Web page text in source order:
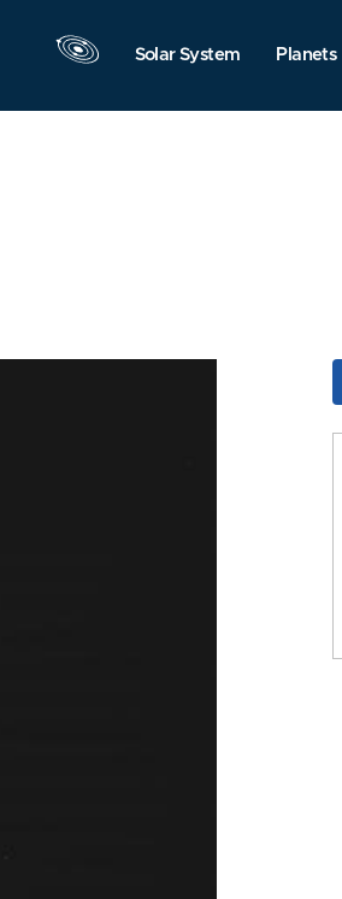
Solar System Planets